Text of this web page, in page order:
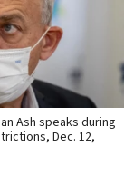
Ash speaks during
Dec. 12,